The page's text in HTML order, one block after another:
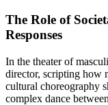
The Role of
Responses
In the theater of
director, scripting how
cultural choreography
complex dance